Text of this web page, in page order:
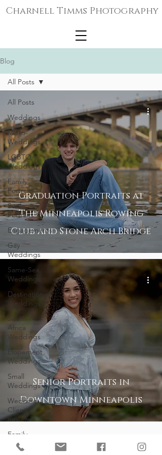
Charnell Timms Photography
Blog
All Posts
Weddings
Micro-
Weddings
LGBTQ+
Weddings
Family
Portraits
Senior
Portraits
Engagements
Gay
Weddings
Same-Sex
Weddings
Destination
Weddings
South
Africa
Weddings
Elopement
Weddings
Small
Weddings
Wedding
Client
Reviews
Family
Portrait
Client
All Posts
Graduation Portraits at
The Minneapolis Rowing
Club and Stone Arch Bridge
Senior Portraits in
Downtown Minneapolis